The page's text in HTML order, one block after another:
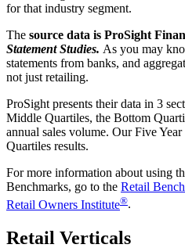
for that industry segment.
The source data is ProSight
Statement Studies. As you may
statements from banks, and
not just retailing.
ProSight presents their data in 3
Middle Quartiles, the Bottom
annual sales volume. Our Five
Quartiles results.
For more information about using
Benchmarks, go to the Retail
Retail Owners Institute®.
Retail Verticals